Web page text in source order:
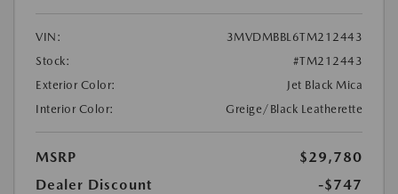
VIN:
3MVDMBBL6TM212443
Stock:
#TM212443
Exterior Color:
Jet Black Mica
Interior Color:
Greige/Black Leatherette
MSRP
$29,780
Dealer Discount
-$747